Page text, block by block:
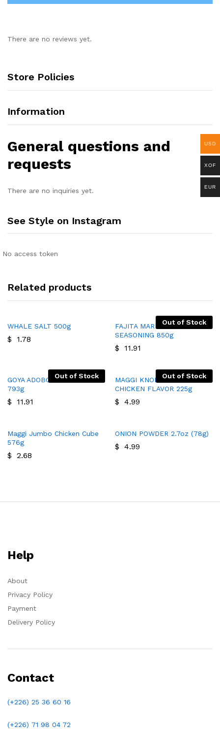
There are no reviews yet.
Store Policies
Information
General questions and
requests
There are no inquiries yet.
See Style on Instagram
No access token
Related products
WHALE SALT 500g
$ 1.78
Out of Stock
FAJITA MARINADE AND
SEASONING 850g
$ 11.91
Out of Stock
GOYA ADOBO WITH PEPPER
793g
$ 11.91
Out of Stock
MAGGI KNORR BROTH
CHICKEN FLAVOR 225g
$ 4.99
Maggi Jumbo Chicken Cube
576g
$ 2.68
ONION POWDER 2.7oz (78g)
$ 4.99
Help
About
Privacy Policy
Payment
Delivery Policy
Contact
(+226) 25 36 60 16
(+226) 71 98 04 72
USD
XOF
EUR